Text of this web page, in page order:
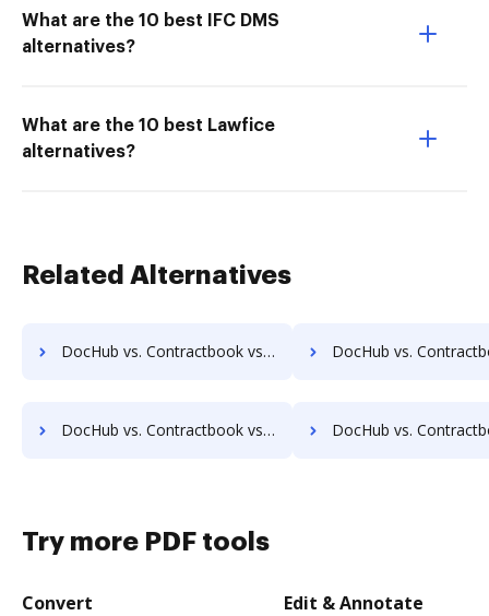
What are the 10 best IFC DMS
alternatives?
What are the 10 best Lawfice
alternatives?
Related Alternatives
DocHub vs. Contractbook vs. IT Glue; how DocHub benefits your business? DocHub vs. Contractbook vs. XaitPorter; how DocHub
DocHub vs. Contractbook vs. Legito; how DocHub benefits your business? DocHub vs. Contractbook vs. AXDRAFT; how DocHub
Try more PDF tools
Convert Edit & Annotate